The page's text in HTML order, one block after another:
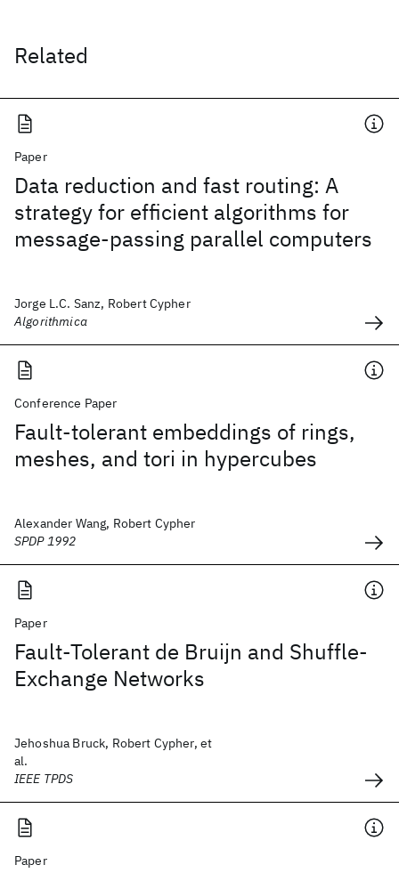
Related
Paper
Data reduction and fast routing: A
strategy for efficient algorithms for
message-passing parallel computers
Jorge L.C. Sanz, Robert Cypher
Algorithmica
Conference Paper
Fault-tolerant embeddings of rings,
meshes, and tori in hypercubes
Alexander Wang, Robert Cypher
SPDP 1992
Paper
Fault-Tolerant de Bruijn and Shuffle-
Exchange Networks
Jehoshua Bruck, Robert Cypher, et
al.
IEEE TPDS
Paper